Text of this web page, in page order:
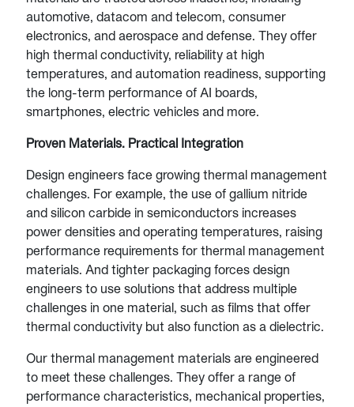
automotive, datacom and telecom, consumer
electronics, and aerospace and defense. They offer
high thermal conductivity, reliability at high
temperatures, and automation readiness, supporting
the long-term performance of AI boards,
smartphones, electric vehicles and more.
Proven Materials. Practical Integration
Design engineers face growing thermal management
challenges. For example, the use of gallium nitride
and silicon carbide in semiconductors increases
power densities and operating temperatures, raising
performance requirements for thermal management
materials. And tighter packaging forces design
engineers to use solutions that address multiple
challenges in one material, such as films that offer
thermal conductivity but also function as a dielectric.
Our thermal management materials are engineered
to meet these challenges. They offer a range of
performance characteristics, mechanical properties,